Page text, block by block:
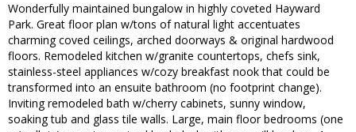
Wonderfully maintained bungalow in highly coveted Hayward
Park. Great floor plan w/tons of natural light accentuates
charming coved ceilings, arched doorways & original hardwood
floors. Remodeled kitchen w/granite countertops, chefs sink,
stainless-steel appliances w/cozy breakfast nook that could be
transformed into an ensuite bathroom (no footprint change).
Inviting remodeled bath w/cherry cabinets, sunny window,
soaking tub and glass tile walls. Large, main floor bedrooms (one